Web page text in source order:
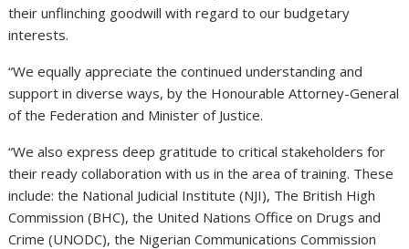
their unflinching goodwill with regard to our budgetary
interests.
“We equally appreciate the continued understanding and
support in diverse ways, by the Honourable Attorney-General
of the Federation and Minister of Justice.
“We also express deep gratitude to critical stakeholders for
their ready collaboration with us in the area of training. These
include: the National Judicial Institute (NJI), The British High
Commission (BHC), the United Nations Office on Drugs and
Crime (UNODC), the Nigerian Communications Commission